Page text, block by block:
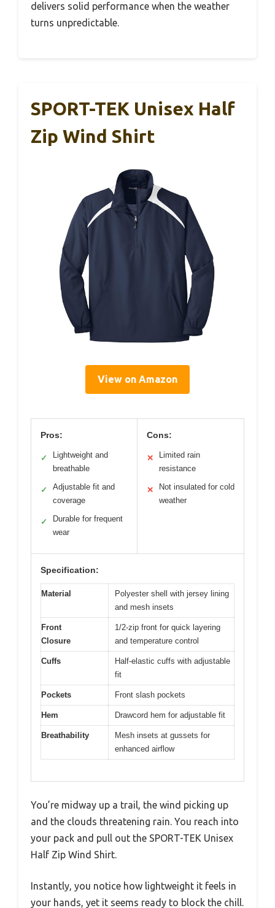
delivers solid performance when the weather
turns unpredictable.
SPORT-TEK Unisex Half
Zip Wind Shirt
View on Amazon
Pros:
✓
Lightweight and
breathable
✓
Adjustable fit and
coverage
✓
Durable for frequent
wear
Cons:
✕
Limited rain
resistance
✕
Not insulated for cold
weather
Specification:
Material
Polyester shell with jersey lining
and mesh insets
Front
Closure
1/2-zip front for quick layering
and temperature control
Cuffs
Half-elastic cuffs with adjustable
fit
Pockets Front slash pockets
Hem Drawcord hem for adjustable fit
Breathability
Mesh insets at gussets for
enhanced airflow
You’re midway up a trail, the wind picking up
and the clouds threatening rain. You reach into
your pack and pull out the SPORT-TEK Unisex
Half Zip Wind Shirt.
Instantly, you notice how lightweight it feels in
your hands, yet it seems ready to block the chill.